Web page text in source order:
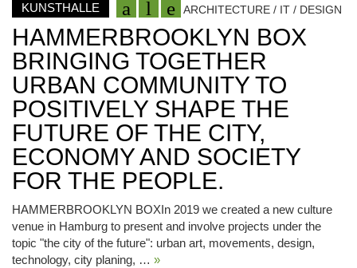
KUNSTHALLE ARCHITECTURE / IT / DESIGN
HAMMERBROOKLYN BOX
BRINGING TOGETHER
URBAN COMMUNITY TO
POSITIVELY SHAPE THE
FUTURE OF THE CITY,
ECONOMY AND SOCIETY
FOR THE PEOPLE.
HAMMERBROOKLYN BOXIn 2019 we created a new culture
venue in Hamburg to present and involve projects under the
topic "the city of the future": urban art, movements, design,
technology, city planing, … »